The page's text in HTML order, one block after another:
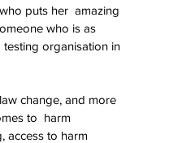
puts her  amazing
who is as
organisation in
change, and more
to  harm
access to harm